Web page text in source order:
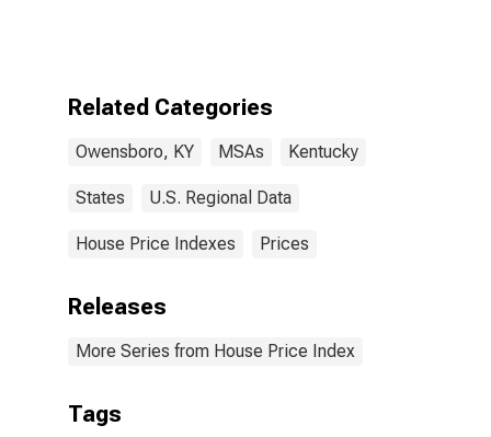
Related Categories
Owensboro, KY MSAs Kentucky
States U.S. Regional Data
House Price Indexes Prices
Releases
More Series from House Price Index
Tags